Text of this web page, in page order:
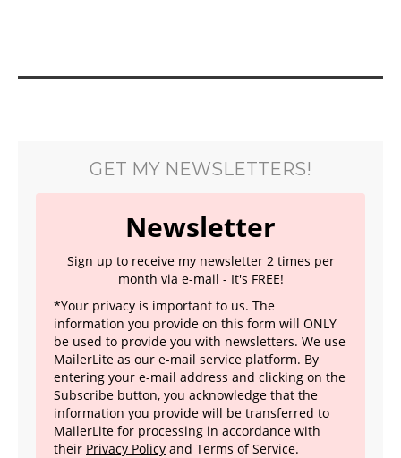
GET MY NEWSLETTERS!
Newsletter
Sign up to receive my newsletter 2 times per
month via e-mail - It's FREE!
*Your privacy is important to us. The
information you provide on this form will ONLY
be used to provide you with newsletters. We use
MailerLite as our e-mail service platform. By
entering your e-mail address and clicking on the
Subscribe button, you acknowledge that the
information you provide will be transferred to
MailerLite for processing in accordance with
their Privacy Policy and Terms of Service.